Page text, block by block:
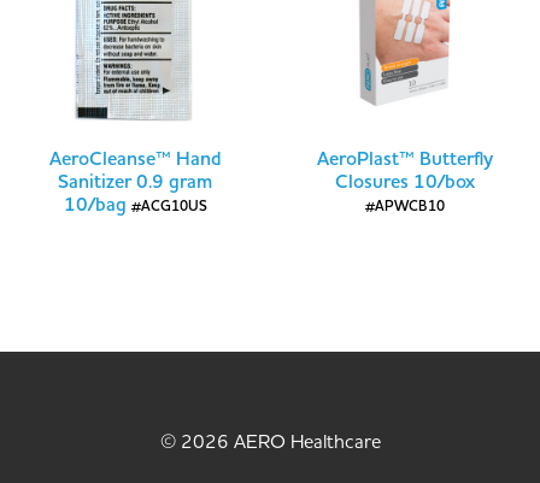
AeroCleanse™ Hand
Sanitizer 0.9 gram
10/bag #ACG10US
AeroPlast™ Butterfly
Closures 10/box
#APWCB10
© 2026 AERO Healthcare